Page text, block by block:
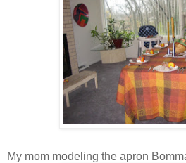
My mom modeling the apron